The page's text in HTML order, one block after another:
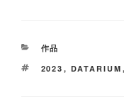
CATEGORIES
作品
TAGS
2023 , DATARIUM ,